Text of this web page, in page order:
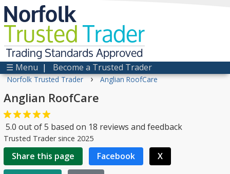
Norfolk
TrustedTrader
Trading Standards Approved
☰ Menu | Become a Trusted Trader
Norfolk Trusted Trader › Anglian RoofCare
Anglian RoofCare
5.0 out of5 based on 18 reviews and feedback
Trusted Trader since 2025
Share this page Facebook
X